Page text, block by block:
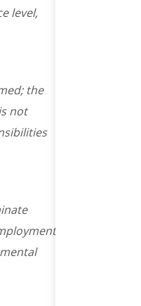
level,
the
not